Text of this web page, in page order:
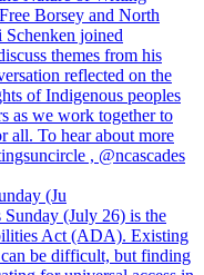
(Ju